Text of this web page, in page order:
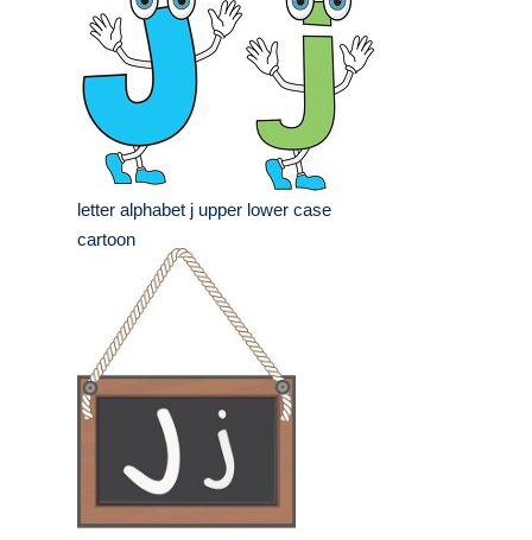
letter alphabet j upper lower case
cartoon